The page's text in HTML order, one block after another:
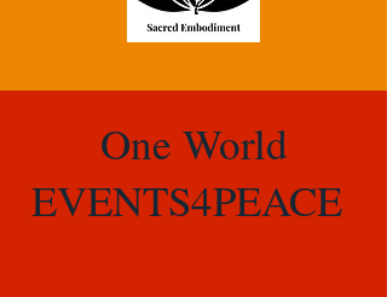
One World
EVENTS4PEACE